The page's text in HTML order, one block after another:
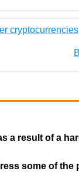
cryptocurrencies
a result of a
some of